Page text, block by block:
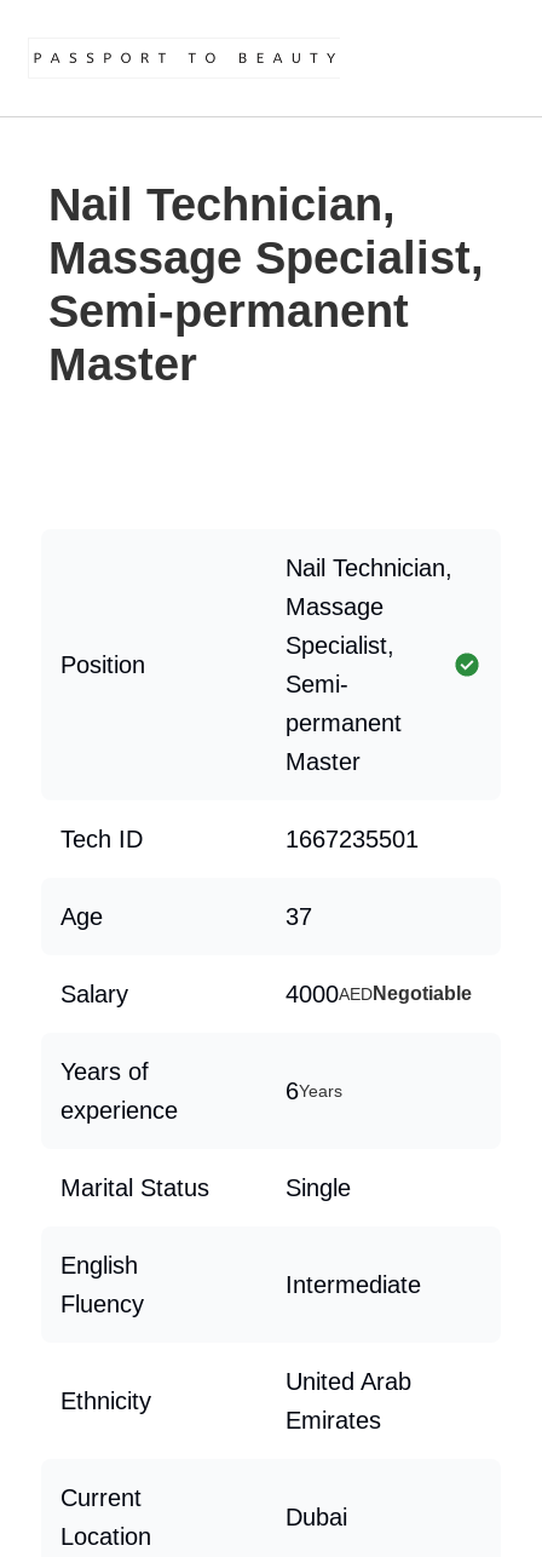
Nail Technician,
Massage Specialist,
Semi-permanent
Master
Position
Nail Technician,
Massage
Specialist,
Semi-
permanent
Master
Tech ID 1667235501
Age 37
Salary 4000AEDNegotiable
Years of
experience
6Years
Marital Status Single
English
Fluency
Intermediate
Ethnicity
United Arab
Emirates
Current
Location
Dubai